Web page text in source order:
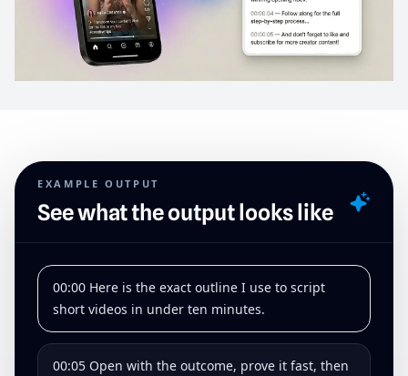
EXAMPLE OUTPUT
See what the output looks like
00:00 Here is the exact outline I use to script
short videos in under ten minutes.
00:05 Open with the outcome, prove it fast, then